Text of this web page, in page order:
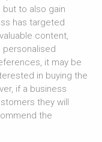
to also gain
has targeted
content,
personalised
it may be
in buying the
if a business
they will
the